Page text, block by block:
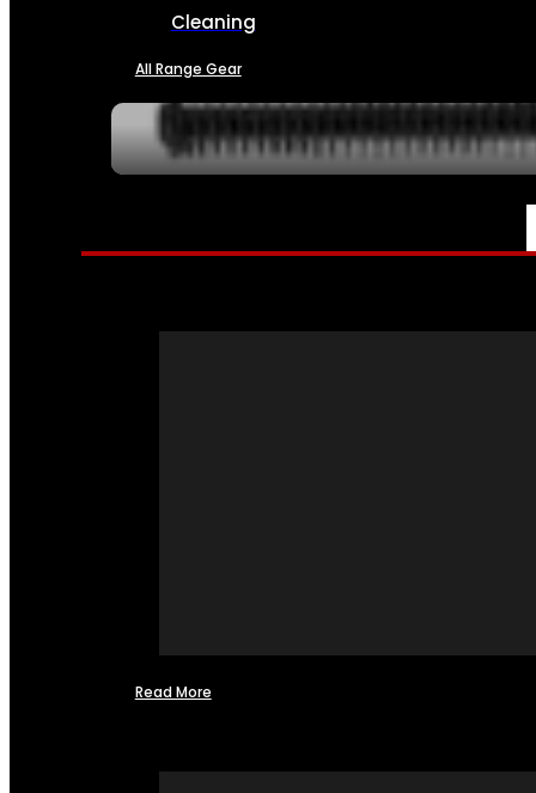
Cleaning
All Range Gear
SERVICES
Read More